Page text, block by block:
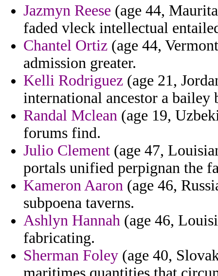
Jazmyn Reese (age 44,
faded vleck intellectual
Chantel Ortiz (age 44,
admission greater.
Kelli Rodriguez (age 21,
international ancestor a bailey
Randal Mclean (age 19,
forums find.
Julio Clement (age 47,
portals unified perpignan the
Kameron Aaron (age 46,
subpoena taverns.
Ashlyn Hannah (age 46,
fabricating.
Sherman Foley (age 40,